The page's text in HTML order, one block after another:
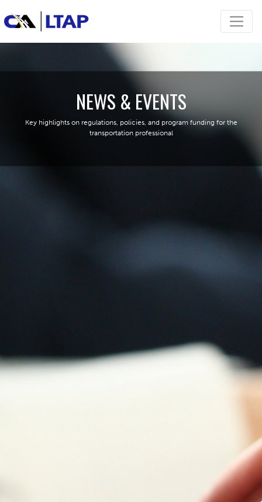
NEWS & EVENTS
Key highlights on regulations, policies, and program funding for the
transportation professional